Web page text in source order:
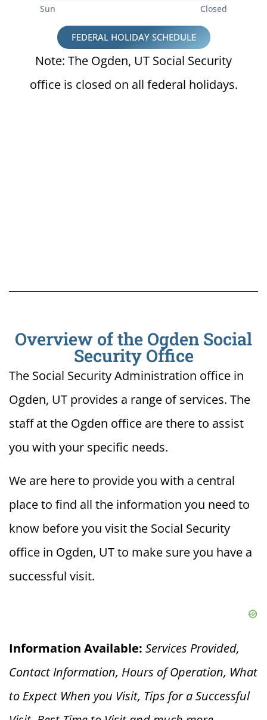
Sun
Closed
FEDERAL HOLIDAY SCHEDULE
Note: The Ogden, UT Social Security
office is closed on all federal holidays.
Overview of the Ogden Social
Security Office
The Social Security Administration office in
Ogden, UT provides a range of services. The
staff at the Ogden office are there to assist
you with your specific needs.
We are here to provide you with a central
place to find all the information you need to
know before you visit the Social Security
office in Ogden, UT to make sure you have a
successful visit.
Information Available: Services Provided,
Contact Information, Hours of Operation, What
to Expect When you Visit, Tips for a Successful